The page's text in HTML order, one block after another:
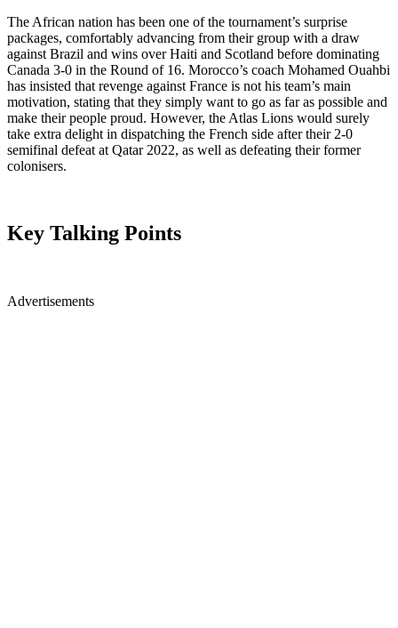
The African nation has been one of the tournament’s surprise
packages, comfortably advancing from their group with a draw
against Brazil and wins over Haiti and Scotland before dominating
Canada 3-0 in the Round of 16. Morocco’s coach Mohamed Ouahbi
has insisted that revenge against France is not his team’s main
motivation, stating that they simply want to go as far as possible and
make their people proud. However, the Atlas Lions would surely
take extra delight in dispatching the French side after their 2-0
semifinal defeat at Qatar 2022, as well as defeating their former
colonisers.
Key Talking Points
Advertisements